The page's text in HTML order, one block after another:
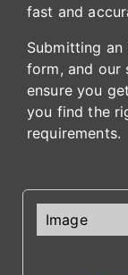
fast and
Submitting
form, and our
ensure you
you find the
requirements.